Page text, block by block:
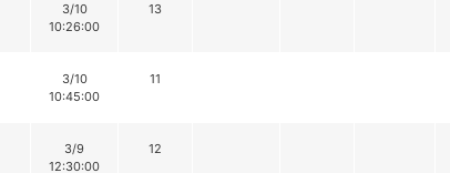
3/10
10:26:00
13
3/10
10:45:00
11
3/9
12:30:00
12